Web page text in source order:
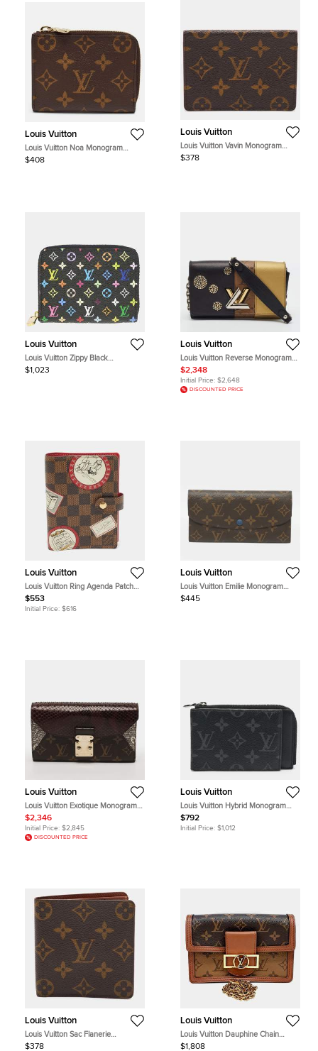
Louis Vuitton
Louis Vuitton Noa Monogram
Canvas Compact Wallet
$408
Louis Vuitton
Louis Vuitton Vavin Monogram
Canvas Card Case
$378
Louis Vuitton
Louis Vuitton Zippy Black
Monogram Multicolor Canvas
Wallet Bag
$1,023
Louis Vuitton
Louis Vuitton Reverse Monogram
Studded Night Lights Twist Wallet
On Chain
$2,348
Initial Price: $2,648
DISCOUNTED PRICE
Louis Vuitton
Louis Vuitton Ring Agenda Patch
Small Damier Ebene Canvas Cover
$553
Initial Price: $616
Louis Vuitton
Louis Vuitton Emilie Monogram
Canvas Wallet
$445
Louis Vuitton
Louis Vuitton Exotique Monogram
Limited Edition Majestueux Wallet
$2,346
Initial Price: $2,845
DISCOUNTED PRICE
Louis Vuitton
Louis Vuitton Hybrid Monogram
Eclipse Canvas Bifold Wallet
$792
Initial Price: $1,012
Louis Vuitton
Louis Vuitton Sac Flanerie
Monogram Canvas Bifold Wallet
$378
Louis Vuitton
Louis Vuitton Dauphine Chain
Wallet M68746 MM Brown
$1,808